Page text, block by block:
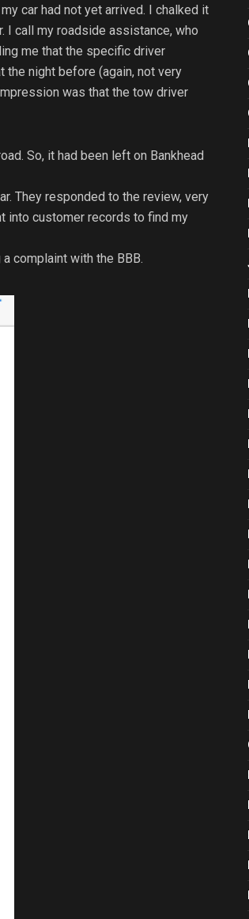
car had not yet arrived. I chalked it
I call my roadside assistance, who
me that the specific driver
night before (again, not very
was that the tow driver
So, it had been left on Bankhead
They responded to the review, very
into customer records to find my
complaint with the BBB.